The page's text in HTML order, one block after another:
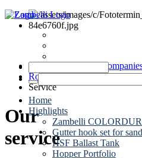
Home
Highlights
Zambelli
Gutter hook set for
HSF Ballast Tank
Hopper Portfolio
Zambelli Group of
Roof drainage
Service
Our
service